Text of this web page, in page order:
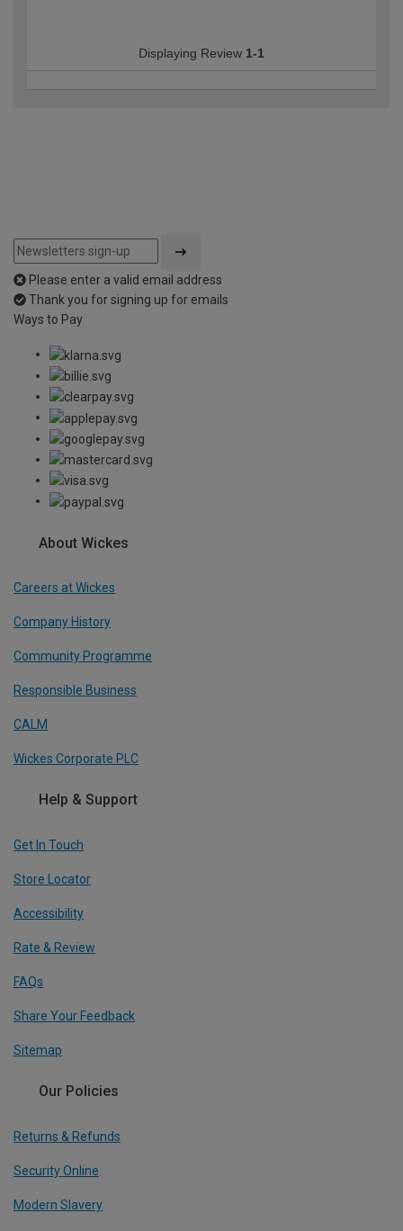
Displaying Review 1-1
Please enter a valid email address
Thank you for signing up for emails
Ways to Pay
About Wickes
Careers at Wickes
Company History
Community Programme
Responsible Business
CALM
Wickes Corporate PLC
Help & Support
Get In Touch
Store Locator
Accessibility
Rate & Review
FAQs
Share Your Feedback
Sitemap
Our Policies
Returns & Refunds
Security Online
Modern Slavery